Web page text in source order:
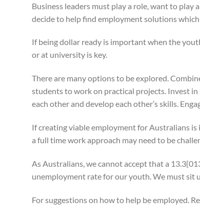
Business leaders must play a role, want to play
decide to help find employment solutions
If being dollar ready is important when the
or at university is key.
There are many options to be explored.
students to work on practical projects. Invest
each other and develop each other’s skills.
If creating viable employment for Australians
a full time work approach may need to be
As Australians, we cannot accept that a
unemployment rate for our youth. We must sit
For suggestions on how to help be employed.